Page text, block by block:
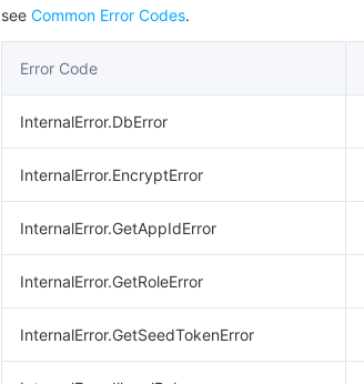
see Common Error Codes.
Error Code
InternalError.DbError
InternalError.EncryptError
InternalError.GetAppIdError
InternalError.GetRoleError
InternalError.GetSeedTokenError